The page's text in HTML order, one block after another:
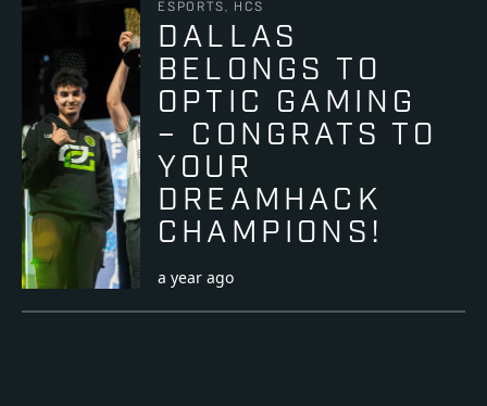
ESPORTS, HCS
DALLAS
BELONGS TO
OPTIC GAMING
– CONGRATS TO
YOUR
DREAMHACK
CHAMPIONS!
a year ago